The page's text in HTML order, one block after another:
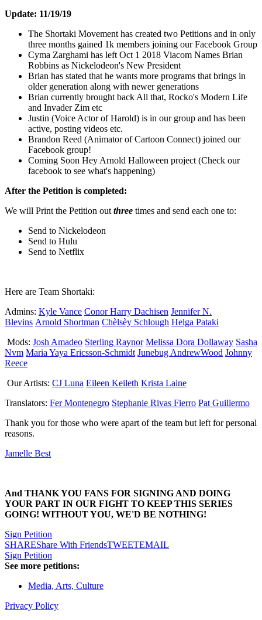
Update: 11/19/19
The Shortaki Movement has created two Petitions and in only
three months gained 1k members joining our Facebook Group
Cyma Zarghami has left Oct 1 2018 Viacom Names Brian
Robbins as Nickelodeon's New President
Brian has stated that he wants more programs that brings in
older generation along with newer generations
Brian currently brought back All that, Rocko's Modern Life
and Invader Zim etc
Justin (Voice Actor of Harold) is in our group and has been
active, posting videos etc.
Brandon Reed (Animator of Cartoon Connect) joined our
Facebook group!
Coming Soon Hey Arnold Halloween project (Check our
facebook to see what's happening)
After the Petition is completed:
We will Print the Petition outthree times and send each one to:
Send to Nickelodeon
Send to Hulu
Send to Netflix
Here are Team Shortaki:
Admins: Kyle Vance Conor Harry Dachisen Jennifer N.
Blevins Arnold Shortman Chèlsèy Schlough Helga Pataki
Mods: Josh Amadeo Sterling Raynor Melissa Dora Dollaway Sasha
Nvm Maria Yaya Ericsson-Schmidt Junebug AndrewWood Johnny
Reece
Our Artists: CJ Luna Eileen Keileth Krista Laine
Translators: Fer Montenegro Stephanie Rivas Fierro Pat Guillermo
Thank you for those who were apart of the team but left for personal
reasons.
Jamelle Best
And THANK YOU FANS FOR SIGNING AND DOING
YOUR PART IN OUR FIGHT TO KEEP THIS SERIES
GOING! WITHOUT YOU, WE'D BE NOTHING!
Sign Petition
SHAREShare With FriendsTWEETEMAIL
Sign Petition
See more petitions:
Media, Arts, Culture
Privacy Policy